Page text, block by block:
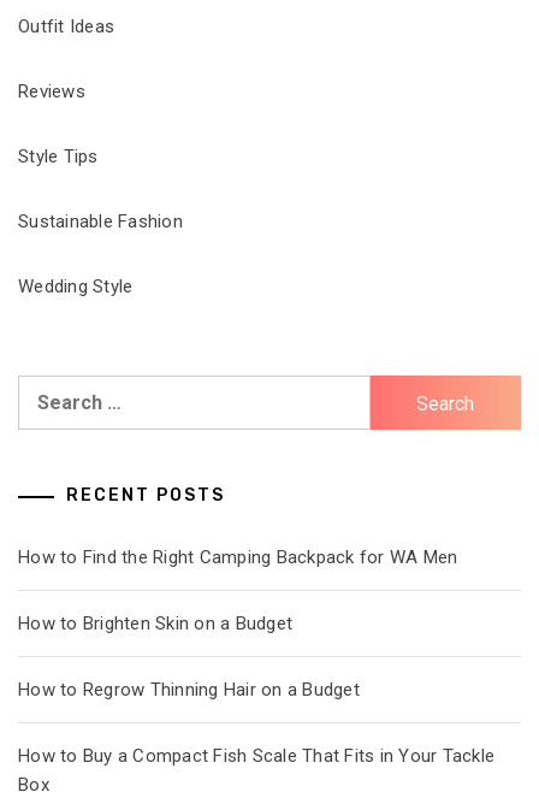
Outfit Ideas
Reviews
Style Tips
Sustainable Fashion
Wedding Style
RECENT POSTS
How to Find the Right Camping Backpack for WA Men
How to Brighten Skin on a Budget
How to Regrow Thinning Hair on a Budget
How to Buy a Compact Fish Scale That Fits in Your Tackle
Box